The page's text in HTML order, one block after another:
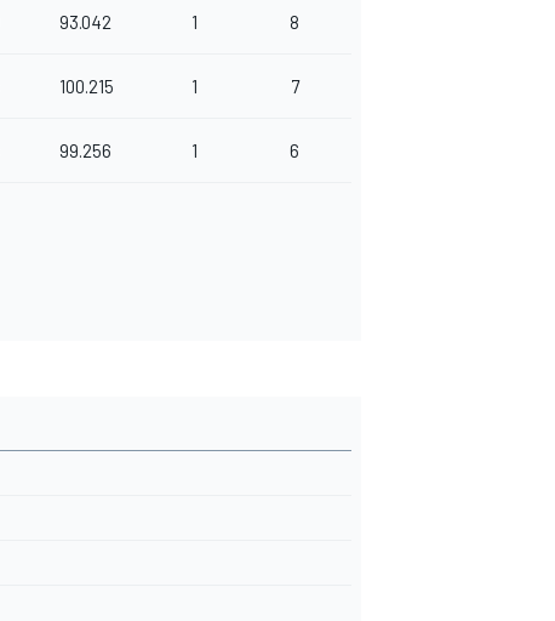
93.042 1 8
100.215 1 7
99.256 1 6